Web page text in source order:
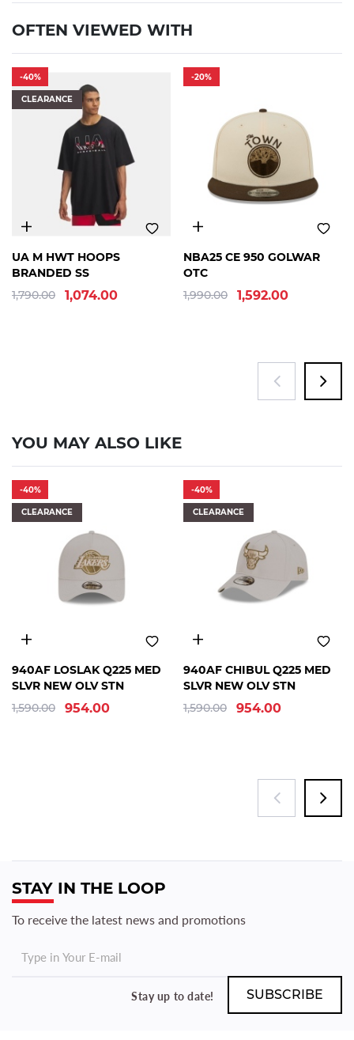
OFTEN VIEWED WITH
-40%
CLEARANCE
SM MD LG XL
UA M HWT HOOPS
BRANDED SS
1,790.00
1,074.00
-20%
OSFM
NBA25 CE 950 GOLWAR
OTC
1,990.00
1,592.00
YOU MAY ALSO LIKE
-40%
CLEARANCE
FREE
SIZE
940AF LOSLAK Q225 MED
SLVR NEW OLV STN
1,590.00
954.00
-40%
CLEARANCE
FREE
SIZE
940AF CHIBUL Q225 MED
SLVR NEW OLV STN
1,590.00
954.00
STAY IN THE LOOP
To receive the latest news and promotions
Stay up to date!